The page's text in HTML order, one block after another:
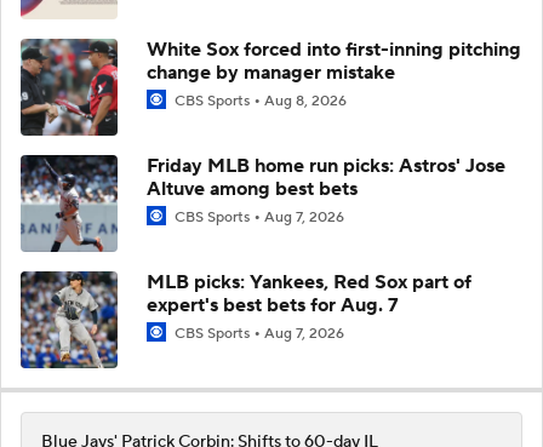
White Sox forced into first-inning pitching
change by manager mistake
CBS Sports Aug 8, 2026
Friday MLB home run picks: Astros' Jose
Altuve among best bets
CBS Sports Aug 7, 2026
MLB picks: Yankees, Red Sox part of
expert's best bets for Aug. 7
CBS Sports Aug 7, 2026
Blue Jays' Patrick Corbin: Shifts to 60-day IL